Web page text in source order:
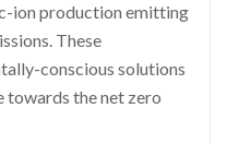
ion production emitting
These
conscious solutions
towards the net zero